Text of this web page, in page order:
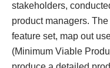
stakeholders,
product managers.
feature set, map out
(Minimum Viable